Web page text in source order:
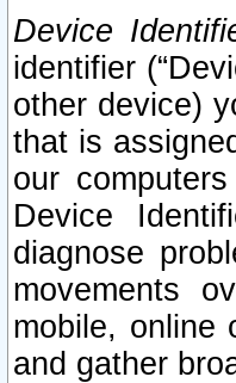
Device
identifier
other device)
that is
our
Device
diagnose
movements
mobile, online
and gather